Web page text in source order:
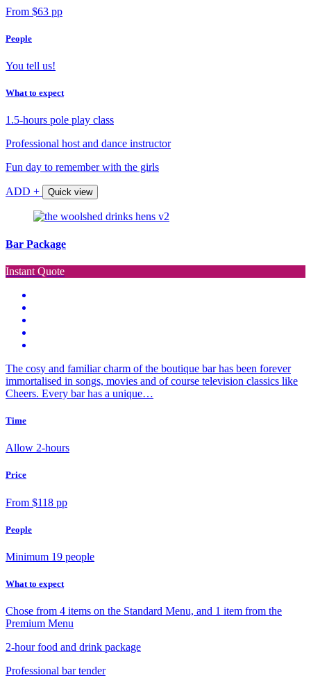
From $63 pp
People
You tell us!
What to expect
1.5-hours pole play class
Professional host and dance instructor
Fun day to remember with the girls
ADD + Quick view
Bar Package
Instant Quote
The cosy and familiar charm of the boutique bar has been forever
immortalised in songs, movies and of course television classics like
Cheers. Every bar has a unique…
Time
Allow 2-hours
Price
From $118 pp
People
Minimum 19 people
What to expect
Chose from 4 items on the Standard Menu, and 1 item from the
Premium Menu
2-hour food and drink package
Professional bar tender